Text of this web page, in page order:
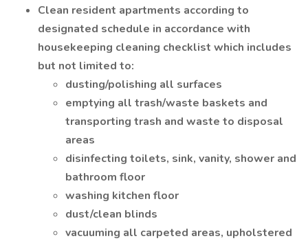
Clean resident apartments according to
designated schedule in accordance with
housekeeping cleaning checklist which includes
but not limited to:
dusting/polishing all surfaces
emptying all trash/waste baskets and
transporting trash and waste to disposal
areas
disinfecting toilets, sink, vanity, shower and
bathroom floor
washing kitchen floor
dust/clean blinds
vacuuming all carpeted areas, upholstered